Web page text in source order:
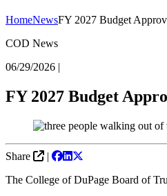
HomeNewsFY 2027 Budget
COD News
06/29/2026 |
FY 2027 Budget
Share
|
The College of DuPage Board of